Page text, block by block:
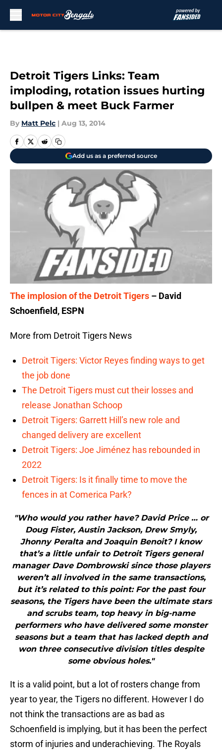
Detroit Tigers Links: Team
imploding, rotation issues hurting
bullpen & meet Buck Farmer
By Matt Pelc | Aug 13, 2014
Add us as a preferred source
The implosion of the Detroit Tigers – David
Schoenfield, ESPN
More from Detroit Tigers News
Detroit Tigers: Victor Reyes finding ways to get
the job done
The Detroit Tigers must cut their losses and
release Jonathan Schoop
Detroit Tigers: Garrett Hill’s new role and
changed delivery are excellent
Detroit Tigers: Joe Jiménez has rebounded in
2022
Detroit Tigers: Is it finally time to move the
fences in at Comerica Park?
"Who would you rather have? David Price … or
Doug Fister, Austin Jackson, Drew Smyly,
Jhonny Peralta and Joaquin Benoit? I know
that’s a little unfair to Detroit Tigers general
manager Dave Dombrowski since those players
weren’t all involved in the same transactions,
but it’s related to this point: For the past four
seasons, the Tigers have been the ultimate stars
and scrubs team, top heavy in big-name
performers who have delivered some monster
seasons but a team that has lacked depth and
won three consecutive division titles despite
some obvious holes."
It is a valid point, but a lot of rosters change from
year to year, the Tigers no different. However I do
not think the transactions are as bad as
Schoenfield is implying, but it has been the perfect
storm of injuries and underachieving. The Royals